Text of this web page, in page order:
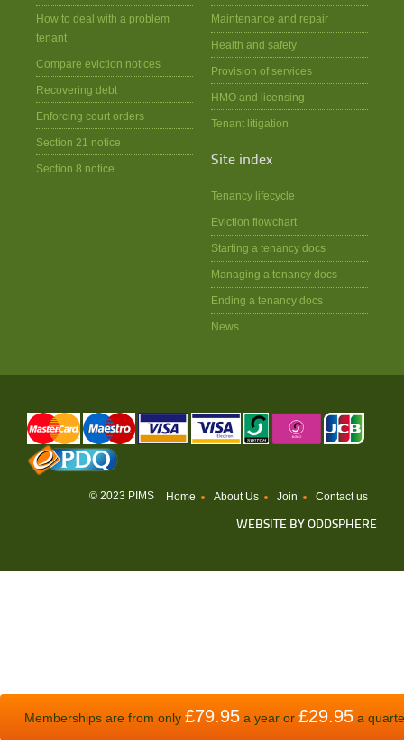
How to deal with a problem
tenant
Compare eviction notices
Recovering debt
Enforcing court orders
Section 21 notice
Section 8 notice
Maintenance and repair
Health and safety
Provision of services
HMO and licensing
Tenant litigation
Site index
Tenancy lifecycle
Eviction flowchart
Starting a tenancy docs
Managing a tenancy docs
Ending a tenancy docs
News
© 2023 PIMS Home About Us Join Contact us
WEBSITE BY ODDSPHERE
Memberships are from only £79.95a year or £29.95a